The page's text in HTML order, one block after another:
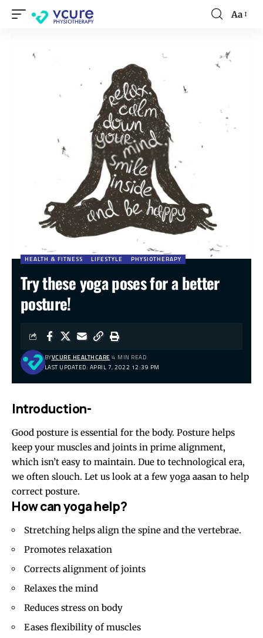
Aa
HEALTH & FITNESS LIFESTYLE PHYSIOTHERAPY
Try these yoga poses for a better
posture!
LAST UPDATED: APRIL 7, 2022 12:39 PM
BYVCURE HEALTHCARE 4 MIN READ
Introduction-
Good posture is essential for the body. Posture helps
keep your muscles and joints in prime alignment,
which isn’t easy to maintain. Due to technological era,
we often slouch. Let us look at a few yoga aasan to help
correct posture.
How can yoga help?
Stretching helps align the spine and the vertebrae.
Promotes relaxation
Corrects alignment of joints
Relaxes the mind
Reduces stress on body
Eases flexibility of muscles